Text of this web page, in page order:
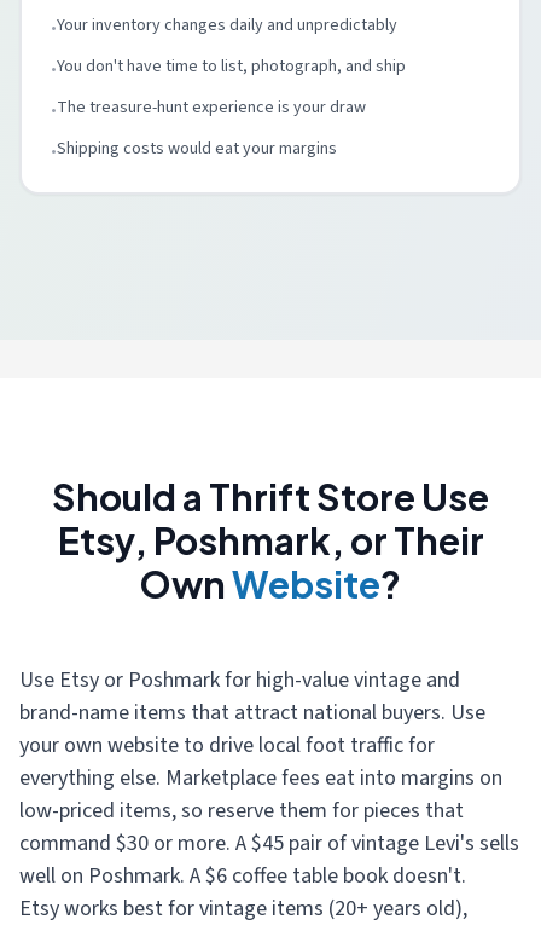
•Your inventory changes daily and unpredictably
•You don't have time to list, photograph, and ship
•The treasure-hunt experience is your draw
•Shipping costs would eat your margins
Should a Thrift Store Use
Etsy, Poshmark, or Their
OwnWebsite?
Use Etsy or Poshmark for high-value vintage and
brand-name items that attract national buyers. Use
your own website to drive local foot traffic for
everything else. Marketplace fees eat into margins on
low-priced items, so reserve them for pieces that
command $30 or more. A $45 pair of vintage Levi's sells
well on Poshmark. A $6 coffee table book doesn't.
Etsy works best for vintage items (20+ years old),